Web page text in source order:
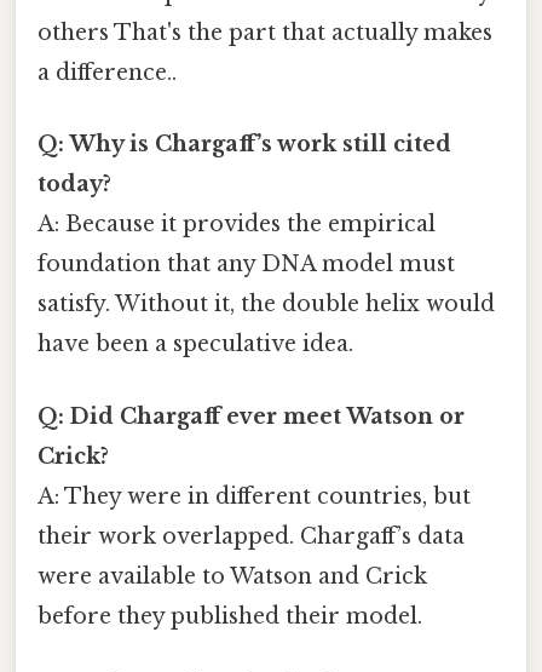
others That's the part that actually makes
a difference..
Q: Why is Chargaff’s work still cited
today?
A: Because it provides the empirical
foundation that any DNA model must
satisfy. Without it, the double helix would
have been a speculative idea.
Q: Did Chargaff ever meet Watson or
Crick?
A: They were in different countries, but
their work overlapped. Chargaff’s data
were available to Watson and Crick
before they published their model.